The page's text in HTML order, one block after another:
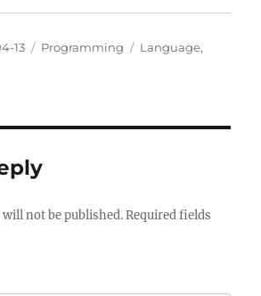
13 Categories
Programming Tags
Language,
will not be published. Required fields